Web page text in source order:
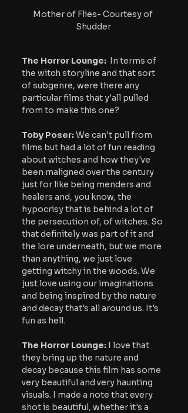
Mother of Flies- Courtesy of
Shudder
The Horror Lounge: In terms of
the witch storyline and that sort
of subgenre, were there any
particular films that y'all pulled
from to make this one?
Toby Poser: We can't pull from
films but had a lot of fun reading
about witches and how they've
been maligned over the century
just for like being menders and
healers and, you know, the
hypocrisy that is behind a lot of
the persecution of, of witches. So
that definitely was part of it and
the lore underneath, but we more
than anything, we just love
getting witchy in the woods. We
just love using our imaginations
and being inspired by the nature
and decay that's all around us. It's
fun as hell.
The Horror Lounge: I love that
they bring up the nature and
decay because this film has some
very beautiful and very haunting
visuals. I made a note that every
shot is beautiful, whether it's a